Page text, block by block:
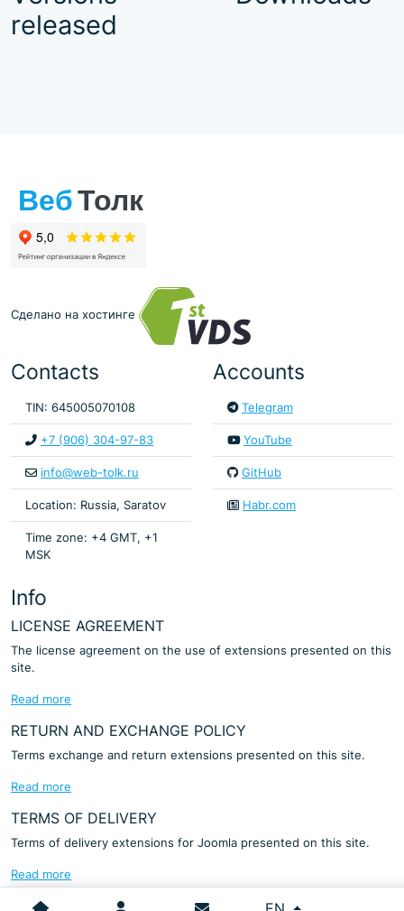
released
Сделано на хостинге
Contacts
TIN: 645005070108
+7 (906) 304-97-83
info@web-tolk.ru
Location: Russia, Saratov
Time zone: +4 GMT, +1
MSK
Accounts
Telegram
YouTube
GitHub
Habr.com
Info
LICENSE AGREEMENT
The license agreement on the use of extensions presented on this
site.
Read more
RETURN AND EXCHANGE POLICY
Terms exchange and return extensions presented on this site.
Read more
TERMS OF DELIVERY
Terms of delivery extensions for Joomla presented on this site.
Read more